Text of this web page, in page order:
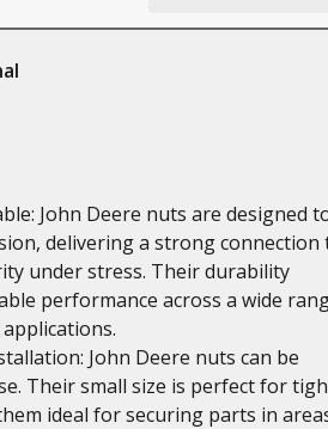
John Deere nuts are designed
delivering a strong connection
under stress. Their durability
performance across a wide
John Deere nuts can be
Their small size is perfect for
ideal for securing parts in